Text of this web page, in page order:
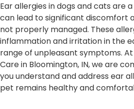
Ear allergies in dogs and cats are
can lead to significant discomfort
not properly managed. These
inflammation and irritation in the
range of unpleasant symptoms.
Care in Bloomington, IN, we are
you understand and address ear
pet remains healthy and